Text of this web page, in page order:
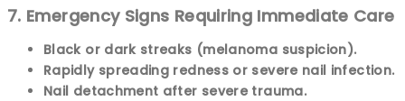
7. Emergency Signs Requiring Immediate Care
Black or dark streaks (melanoma suspicion).
Rapidly spreading redness or severe nail infection.
Nail detachment after severe trauma.